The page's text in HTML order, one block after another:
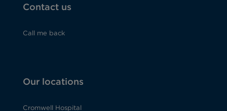
Contact us
Call me back
Our locations
Cromwell Hospital